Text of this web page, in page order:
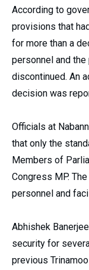
According to
provisions that
for more than a
personnel and
discontinued. An
decision was
Officials at
that only the
Members of
Congress MP.
personnel and
Abhishek
security for
previous